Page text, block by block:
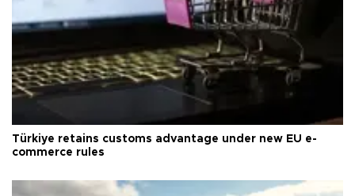
Türkiye retains customs advantage under new EU e-
commerce rules